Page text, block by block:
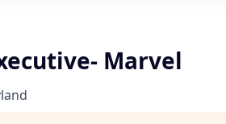
Marvel